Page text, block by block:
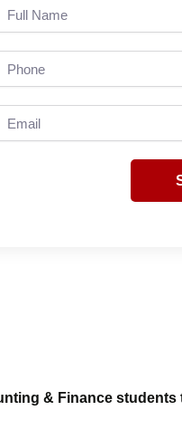
& Finance students